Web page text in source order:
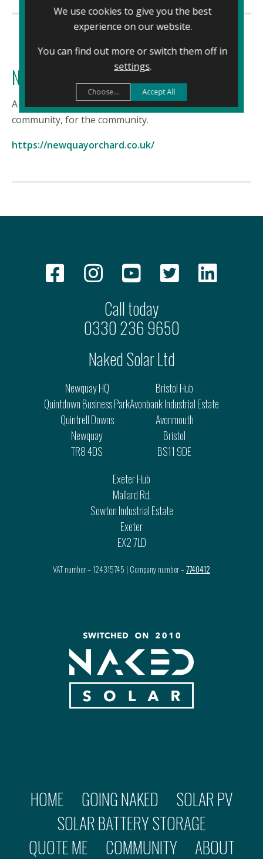
Newquay Orchard
A rural escape in the heart of Newquay. Build by the
community, for the community.
https://newquayorchard.co.uk/
Call today
0330 236 9650
Naked Solar Ltd
Newquay HQ
Quintdown Business Park
Quintrell Downs
Newquay
TR8 4DS
Bristol Hub
Avonbank Industrial Estate
Avonmouth
Bristol
BS11 9DE
Exeter Hub
Mallard Rd.
Sowton Industrial Estate
Exeter
EX2 7LD
VAT number – 124315745 | Company number –7740412
HOME GOING NAKED
SOLAR PV
SOLAR BATTERY STORAGE
QUOTE ME
COMMUNITY
ABOUT
We use cookies to give you the best
experience on our website.
You can find out more or switch them off in
settings.
Accept All
Choose...